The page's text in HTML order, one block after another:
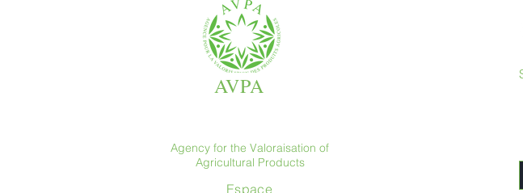
AVPA
Agency for the Valoraisation of
Agricultural Products
Espace